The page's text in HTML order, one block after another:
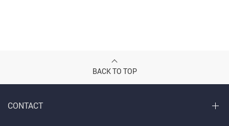
BACK TO TOP
CONTACT